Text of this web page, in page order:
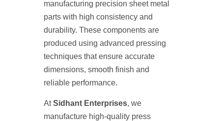
manufacturing precision sheet metal
parts with high consistency and
durability. These components are
produced using advanced pressing
techniques that ensure accurate
dimensions, smooth finish and
reliable performance.
AtSidhant Enterprises, we
manufacture high-quality press